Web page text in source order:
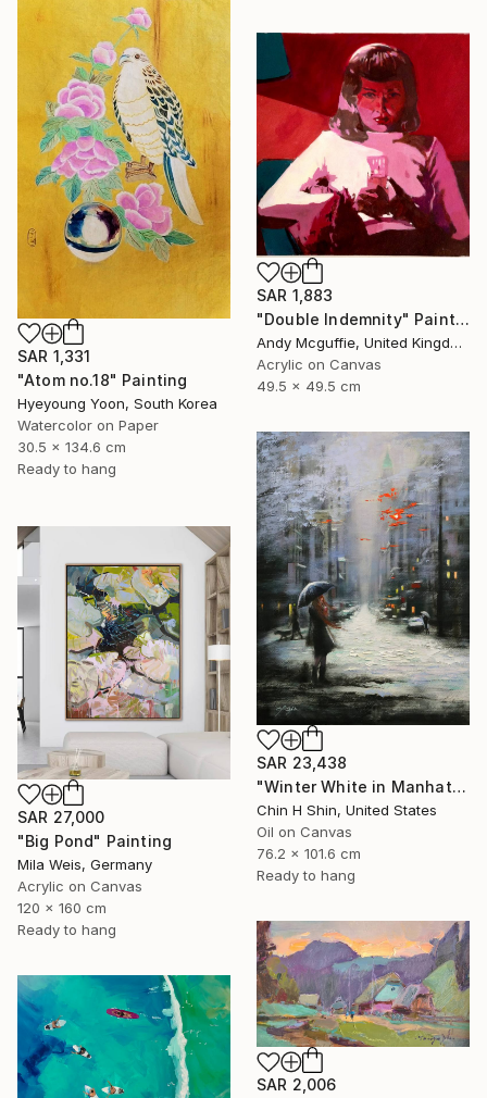
SAR 1,331
"Atom no.18" Painting
Hyeyoung Yoon, South Korea
Watercolor on Paper
30.5 x 134.6 cm
Ready to hang
SAR 1,883
"Double Indemnity" Painting
Andy Mcguffie, United Kingdom
Acrylic on Canvas
49.5 x 49.5 cm
SAR 23,438
"Winter White in Manhattan" Painting
Chin H Shin, United States
Oil on Canvas
76.2 x 101.6 cm
Ready to hang
SAR 27,000
"Big Pond" Painting
Mila Weis, Germany
Acrylic on Canvas
120 x 160 cm
Ready to hang
SAR 2,006